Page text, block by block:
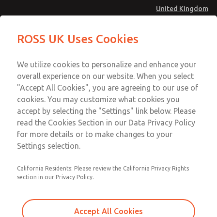
United Kingdom
Account
Sign In
Sign Up
Safe Air Entry Assembly with MDC
Series Safe Exhaust Valve
MDC2E13ML2U1GAEXCXA
Series Safe Exhaust Valve
Series Safe Exhaust Valve
Email This Page
Technical & Customer Service
+44 (0)1254 872277
ROSS UK Uses Cookies
We utilize cookies to personalize and enhance your
overall experience on our website. When you select
"Accept All Cookies", you are agreeing to our use of
cookies. You may customize what cookies you
accept by selecting the "Settings" link below. Please
read the Cookies Section in our Data Privacy Policy
for more details or to make changes to your
Settings selection.
California Residents: Please review the California Privacy Rights
section in our Privacy Policy.
Accept All Cookies